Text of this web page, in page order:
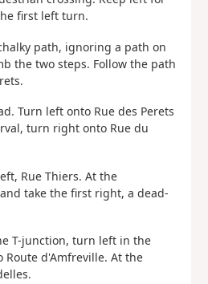
first left turn.
path, ignoring a path on
the two steps. Follow the path
Turn left onto Rue des Perets
turn right onto Rue du
Rue Thiers. At the
take the first right, a dead-
T-junction, turn left in the
d'Amfreville. At the